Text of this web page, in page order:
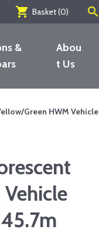
shopping_cart Basket (0) search
&
Abou
t Us
Green HWM